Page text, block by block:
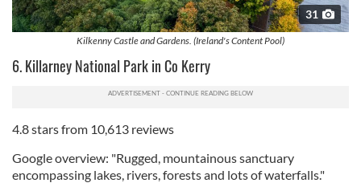
31
Kilkenny Castle and Gardens. (Ireland's Content Pool)
6. Killarney National Park in Co Kerry
4.8 stars from 10,613 reviews
Google overview: "Rugged, mountainous sanctuary
encompassing lakes, rivers, forests and lots of waterfalls."